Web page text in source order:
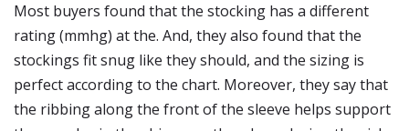
Most buyers found that the stocking has a different
rating (mmhg) at the. And, they also found that the
stockings fit snug like they should, and the sizing is
perfect according to the chart. Moreover, they say that
the ribbing along the front of the sleeve helps support